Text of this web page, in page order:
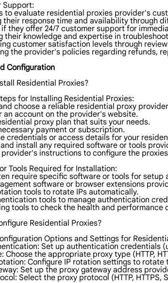
Support:
to evaluate residential proxies provider's
their response time and availability through
if they offer 24/7 customer support for
their knowledge and expertise in
customer satisfaction levels through
the provider's policies regarding refunds,
Configuration
Residential Proxies?
for Installing Residential Proxies:
choose a reliable residential proxy
an account on the provider's website.
proxy plan that suits your needs.
payment or subscription.
credentials or access details for your
install any required software or tools
instructions to configure the
Tools Required for Installation:
require specific software or tools for setup
software or browser extensions
tools to rotate IPs automatically.
tools to manage authentication
tools to check the health and performance
Residential Proxies?
Options and Settings for
Set up authentication credentials
Choose the appropriate proxy type (HTTP,
Configure IP rotation settings to
Set up the proxy gateway address
Select the proxy protocol (HTTP,